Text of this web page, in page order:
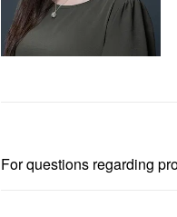
For questions regarding